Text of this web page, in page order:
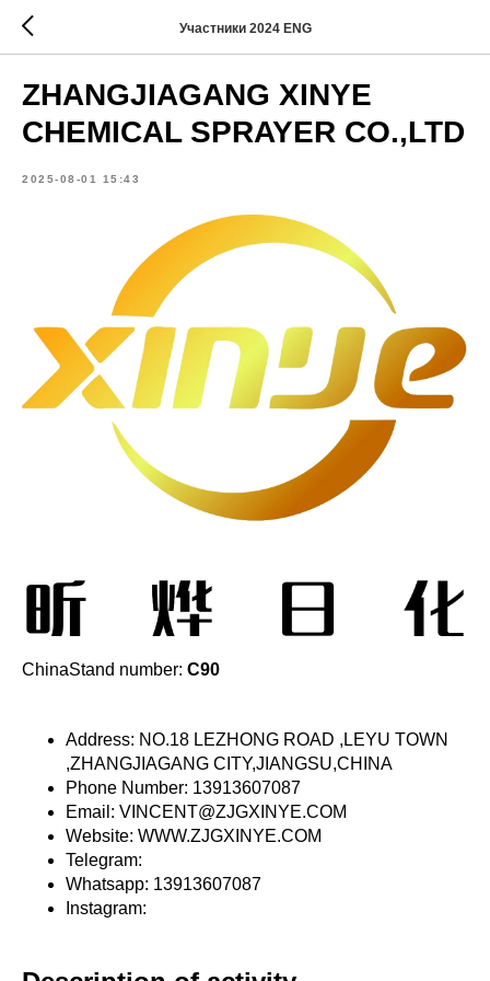
Участники 2024 ENG
ZHANGJIAGANG XINYE
CHEMICAL SPRAYER CO.,LTD
2025-08-01 15:43
ChinaStand number: C90
Address: NO.18 LEZHONG ROAD ,LEYU TOWN
,ZHANGJIAGANG CITY,JIANGSU,CHINA
Phone Number: 13913607087
Email: VINCENT@ZJGXINYE.COM
Website: WWW.ZJGXINYE.COM
Telegram:
Whatsapp: 13913607087
Instagram: